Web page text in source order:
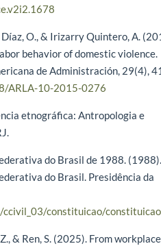
Díaz, O., & Irizarry Quintero, A.
behavior of domestic violence.
de Administración, 29(4),
ARLA-10-2015-0276
etnográfica: Antropologia e
do Brasil de 1988. (1988).
do Brasil. Presidência da
constituicao/
& Ren, S. (2025). From